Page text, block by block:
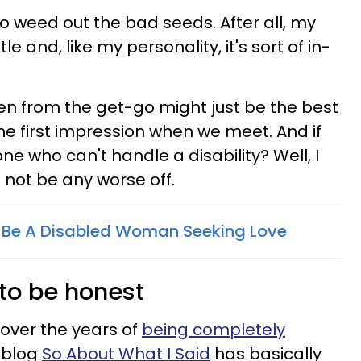
weed out the bad seeds. After all, my
and, like my personality, it's sort of in-
from the get-go might just be the best
first impression when we meet. And if
who can't handle a disability? Well, I
be any worse off.
A Disabled Woman Seeking Love
be honest
the years of being completely
So About What I Said has basically